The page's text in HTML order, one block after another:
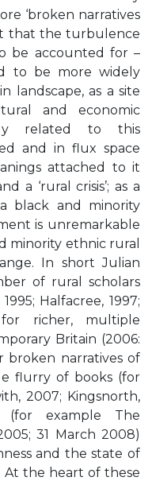
‘broken narratives
that the turbulence
be accounted for –
to be more widely
landscape, as a site
and economic
related to this
and in flux space
attached to it
a ‘rural crisis’; as a
black and minority
is unremarkable
minority ethnic rural
In short Julian
of rural scholars
Halfacree, 1997;
richer, multiple
Britain (2006:
broken narratives of
flurry of books (for
2007; Kingsnorth,
(for example The
31 March 2008)
and the state of
At the heart of these